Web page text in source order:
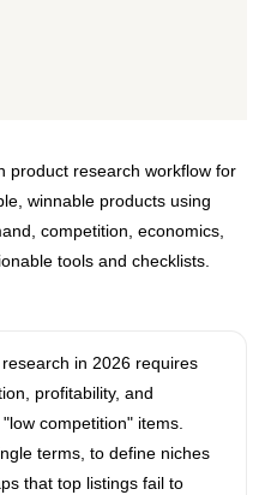
product research workflow for
winnable products using
competition, economics,
tools and checklists.
in 2026 requires
profitability, and
competition" items.
terms, to define niches
that top listings fail to